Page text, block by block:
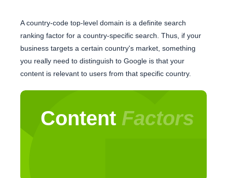
A country-code top-level domain is a definite search
ranking factor for a country-specific search. Thus, if your
business targets a certain country's market, something
you really need to distinguish to Google is that your
content is relevant to users from that specific country.
Content Factors